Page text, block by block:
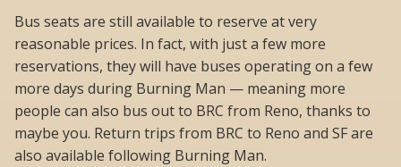
Bus seats are still available to reserve at very
reasonable prices. In fact, with just a few more
reservations, they will have buses operating on a few
more days during Burning Man — meaning more
people can also bus out to BRC from Reno, thanks to
maybe you. Return trips from BRC to Reno and SF are
also available following Burning Man.